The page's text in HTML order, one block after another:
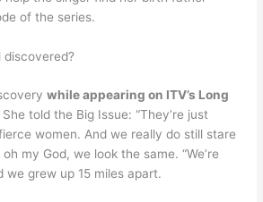
of the series.
discovered?
while appearing on ITV’s Long
She told the Big Issue: “They’re just
women. And we really do still stare
my God, we look the same. “We’re
we grew up 15 miles apart.